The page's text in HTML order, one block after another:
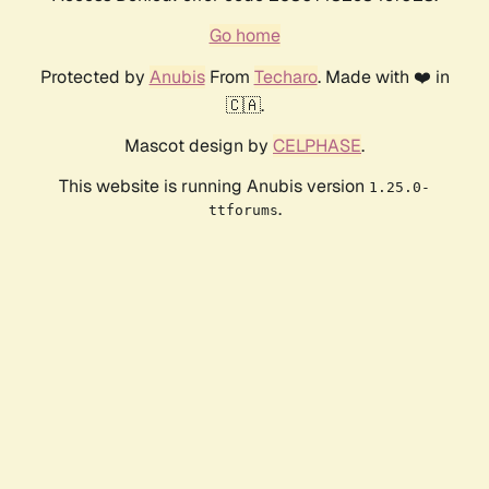
Go home
Protected by AnubisFrom Techaro. Made with ❤️ in
🇨🇦.
Mascot design by CELPHASE.
This website is running Anubis version 1.25.0-
ttforums.